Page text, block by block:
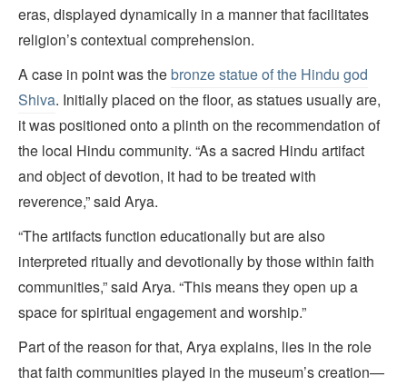
eras, displayed dynamically in a manner that facilitates
religion’s contextual comprehension.
A case in point was thebronze statue of the Hindu god
Shiva. Initially placed on the floor, as statues usually are,
it was positioned onto a plinth on the recommendation of
the local Hindu community. “As a sacred Hindu artifact
and object of devotion, it had to be treated with
reverence,” said Arya.
“The artifacts function educationally but are also
interpreted ritually and devotionally by those within faith
communities,” said Arya. “This means they open up a
space for spiritual engagement and worship.”
Part of the reason for that, Arya explains, lies in the role
that faith communities played in the museum’s creation—